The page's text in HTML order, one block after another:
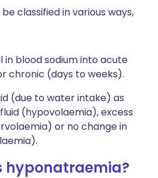
classified in various ways,
in blood sodium into acute
chronic (days to weeks).
(due to water intake) as
(hypovolaemia), excess
or no change in
hyponatraemia?